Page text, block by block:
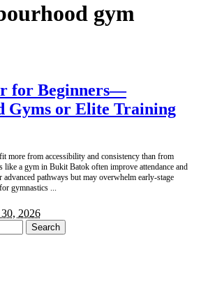
gym
for Beginners—
Gyms or Elite Training
more from accessibility and consistency than from
like a gym in Bukit Batok often improve attendance and
pathways but may overwhelm early-stage
gymnastics
2026